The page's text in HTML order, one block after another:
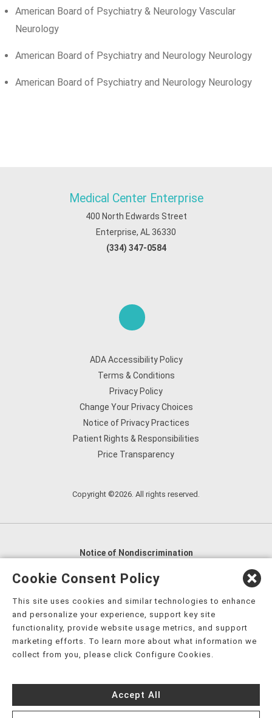
American Board of Psychiatry & Neurology Vascular
Neurology
American Board of Psychiatry and Neurology Neurology
American Board of Psychiatry and Neurology Neurology
Medical Center Enterprise
400 North Edwards Street
Enterprise, AL 36330
(334) 347-0584
ADA Accessibility Policy
Terms & Conditions
Privacy Policy
Change Your Privacy Choices
Notice of Privacy Practices
Patient Rights & Responsibilities
Price Transparency
Copyright ©2026. All rights reserved.
Notice of Nondiscrimination
English
العربية,
Nederlands
Kreyòl Ayisyen Deutsch
हिंदी, Hmoob, Igbo asusu, Ilokano, Italiano, 日本語,
한국어, Ɓàsɔ́ɔ̀‑wùɖù‑po‑nyɔ̀, ພາສາລາວ, Kajin Ṃajōḷ, ខ្មែរ,
नेपाली فارسی
Español, ܣܘܼܪܸܬ݂,
Türkçe, Українська, اُردُو, Tiếng Việt, èdè Yorùbá, עִברִית
Cookie Consent Policy
This site uses cookies and similar technologies to enhance
and personalize your experience, support key site
functionality, provide website usage metrics, and support
marketing efforts. To learn more about what information we
collect from you, please click Configure Cookies.
Accept All